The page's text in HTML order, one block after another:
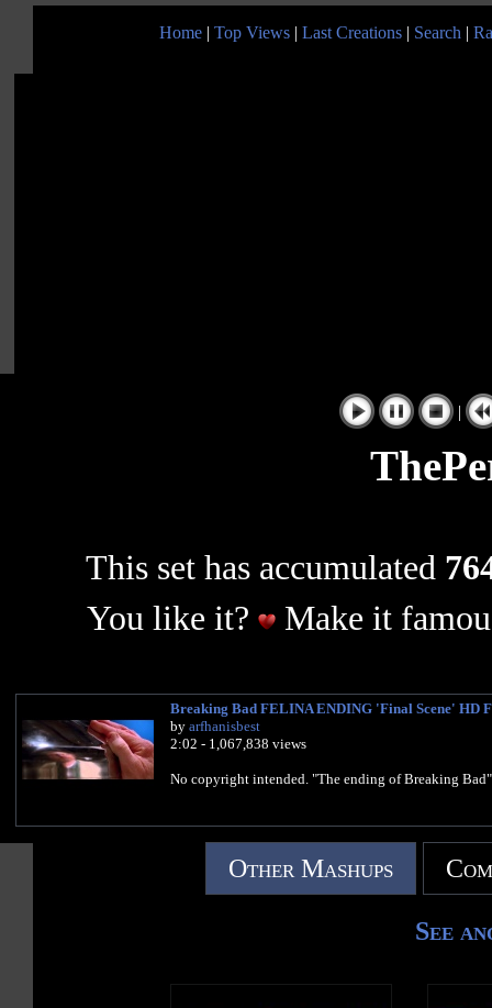
Home | Top Views | Last Creations | Search |
|
This set has accumulated
You like it?
Make it
Breaking Bad FELINA ENDING 'Final Scene' HD
by arfhanisbest
2:02 - 1,067,838 views
No copyright intended. "The ending of Breaking
Other Mashups
See